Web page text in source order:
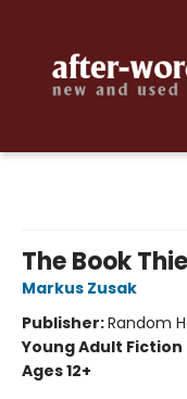
The Book
Markus Zusak
Publisher:Random
Young Adult Fiction
Ages 12+